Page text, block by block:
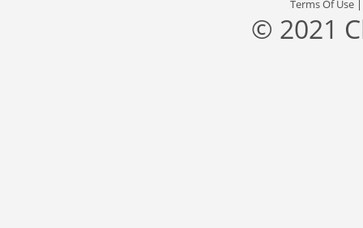
Terms Of Use
© 2021